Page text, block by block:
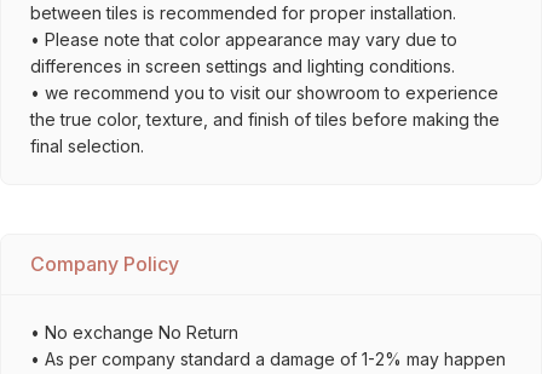
between tiles is recommended for proper installation.
• Please note that color appearance may vary due to
differences in screen settings and lighting conditions.
• we recommend you to visit our showroom to experience
the true color, texture, and finish of tiles before making the
final selection.
Company Policy
• No exchange No Return
• As per company standard a damage of 1-2% may happen